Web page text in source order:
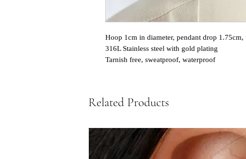
Hoop 1cm in diameter, pendant drop
316L Stainless steel with gold plating
Tarnish free, sweatproof, waterproof
Related Products